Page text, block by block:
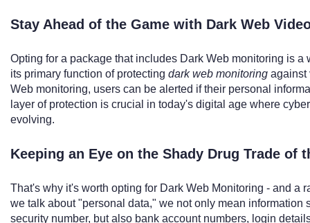
Stay Ahead of the Game with Dark Web
Opting for a package that includes Dark Web monitoring is
its primary function of protecting dark web monitoring against
Web monitoring, users can be alerted if their personal
layer of protection is crucial in today's digital age where
evolving.
Keeping an Eye on the Shady Drug Trade of
That's why it's worth opting for Dark Web Monitoring - and a
we talk about "personal data," we not only mean information
security number, but also bank account numbers, login